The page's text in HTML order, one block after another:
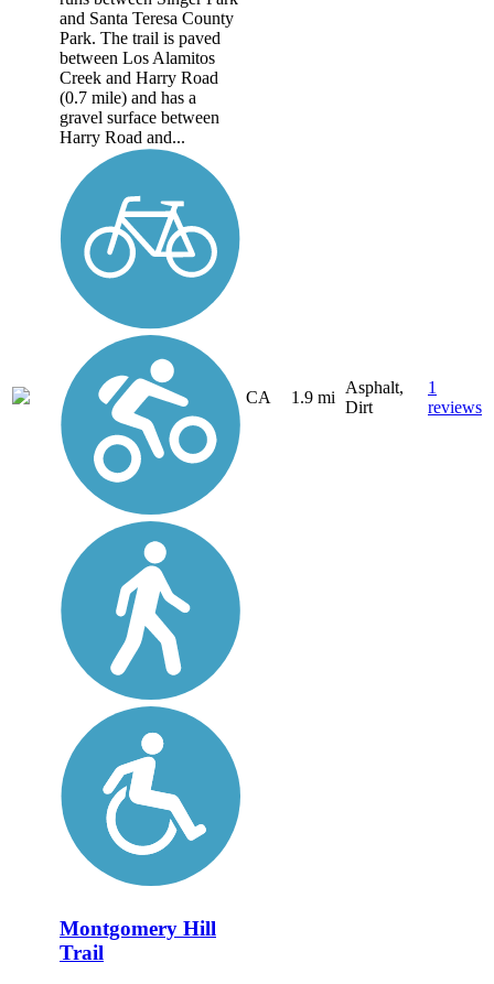
and Santa Teresa County
Park. The trail is paved
between Los Alamitos
Creek and Harry Road
(0.7 mile) and has a
gravel surface between
Harry Road and...
CA 1.9 mi
Asphalt,
Dirt
1
reviews
Montgomery Hill
Trail